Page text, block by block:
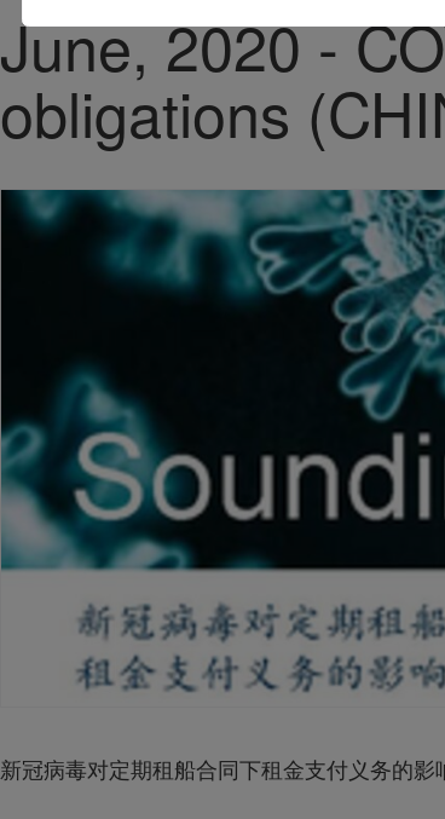
June, 2020 -
obligations
新冠病毒对定期租船合同下租金支付义务的影